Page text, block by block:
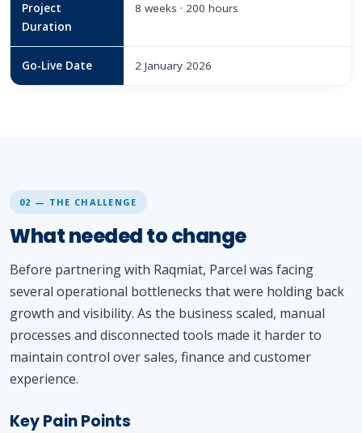
Project
Duration
8 weeks · 200 hours
Go-Live Date 2 January 2026
02 — THE CHALLENGE
What needed to change
Before partnering with Raqmiat, Parcel was facing
several operational bottlenecks that were holding back
growth and visibility. As the business scaled, manual
processes and disconnected tools made it harder to
maintain control over sales, finance and customer
experience.
Key Pain Points